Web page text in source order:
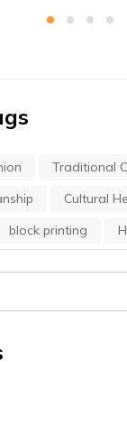
Traditional
Cultural
block printing